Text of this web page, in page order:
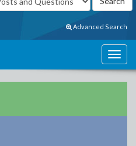
Advanced Search